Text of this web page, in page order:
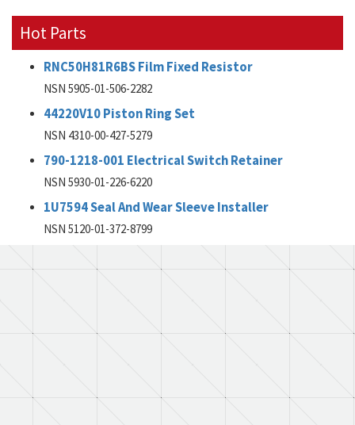
Hot Parts
RNC50H81R6BS Film Fixed Resistor
NSN 5905-01-506-2282
44220V10 Piston Ring Set
NSN 4310-00-427-5279
790-1218-001 Electrical Switch Retainer
NSN 5930-01-226-6220
1U7594 Seal And Wear Sleeve Installer
NSN 5120-01-372-8799